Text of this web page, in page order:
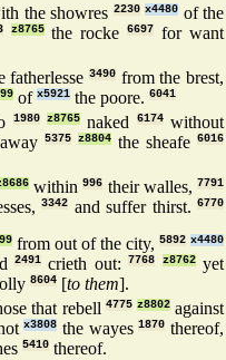
the showres 2230 x4480 of the
z8765the rocke6697 for want
fatherlesse3490 from the brest,
of x5921 the poore. 6041
1980 z8765naked 6174without
5375 z8804the sheafe6016
within996 their walles, 7791
3342 and suffer thirst.6770
from out of the city, 5892 x4480
2491crieth out: 7768 z8762yet
8604 [to them].
that rebell 4775 z8802against
x3808 the wayes1870 thereof,
5410 thereof.